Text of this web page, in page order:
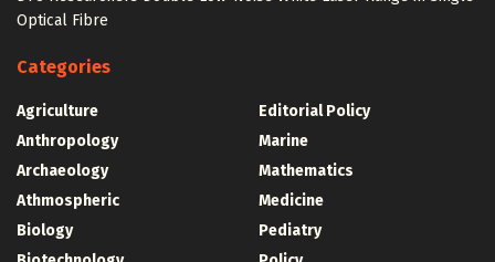
Optical Fibre
Categories
Agriculture
Anthropology
Archaeology
Athmospheric
Biology
Editorial Policy
Marine
Mathematics
Medicine
Pediatry